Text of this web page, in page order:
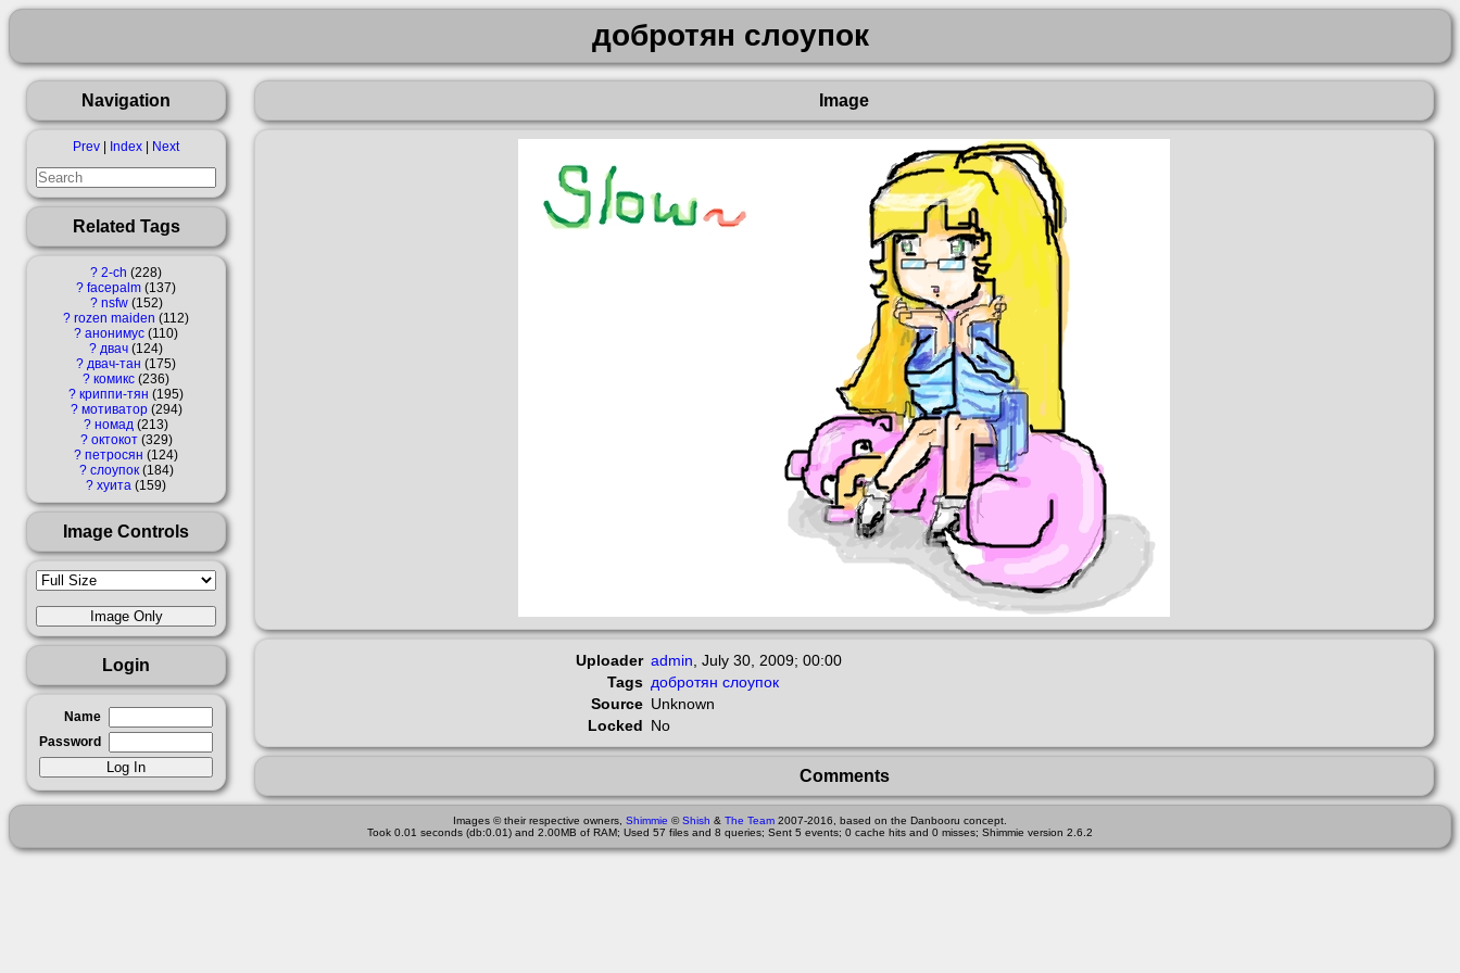
добротян слоупок
Navigation
Prev Index Next
Related Tags
? 2-ch 228
? facepalm 137
? nsfw 152
? rozen maiden
112
? анонимус 110
? двач 124
? двач-тан
175
? комикс 236
? криппи-тян
195
? мотиватор 294
? номад 213
? октокот 329
? петросян
124
? слоупок 184
? хуита 159
Image Controls
Login
Name
Password
Image
Uploader admin July 30, 2009; 00:00
Tags добротян слоупок
Source Unknown
Locked No
Comments
Images © their respective owners, Shimmie ©Shish & The Team 2007-2016, based on the Danbooru concept.
Took 0.01 seconds (db:0.01) and 2.00MB of RAM; Used 57 files and 8 queries; Sent 5 events; 0 cache hits and 0 misses; Shimmie version 2.6.2